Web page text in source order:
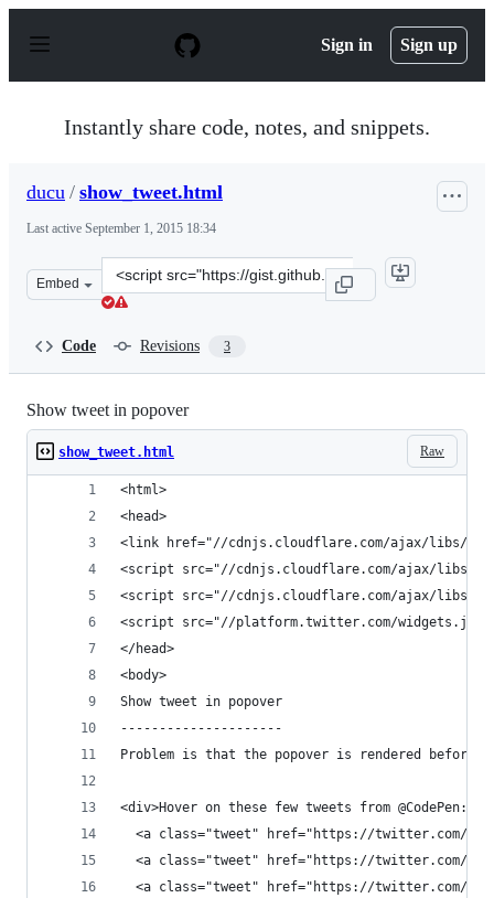
p
Sign in Sign up
Instantly share code, notes, and snippets.
ducu / show_tweet.html
Last active September 1, 2015 18:34
Embed
Clone
this
Code Revisions 3
Show tweet in popover
Raw
show_tweet.html
<html>
<head>
<link href="//cdnjs.cloudflare.com/ajax/libs/
<script src="//cdnjs.cloudflare.com/ajax/libs/
<script src="//cdnjs.cloudflare.com/ajax/libs/
<script src="//platform.twitter.com/
</head>
<body>
Show tweet in popover
---------------------
Problem is that the popover is rendered
<div>Hover on these few tweets from @CodePen:
<a class="tweet" href="https://twitter.com/
<a class="tweet" href="https://twitter.com/
<a class="tweet" href="https://twitter.com/